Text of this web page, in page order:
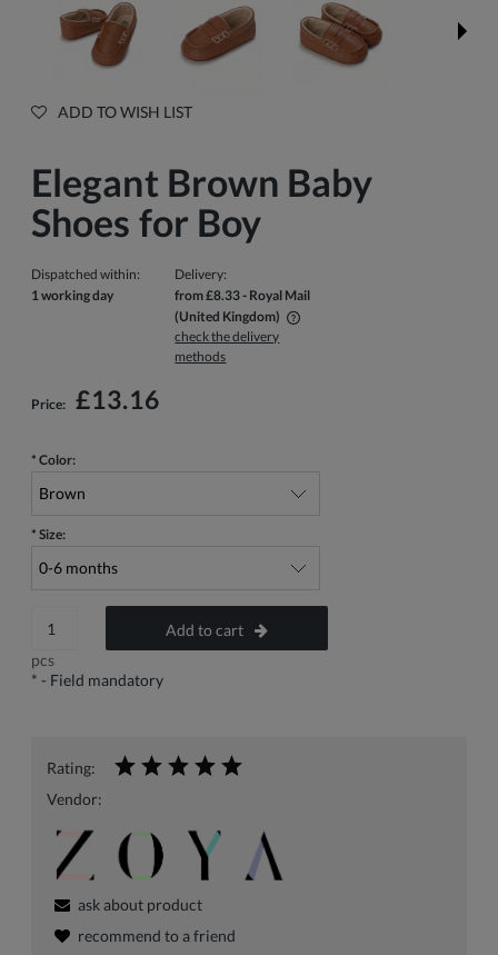
ADD TO WISH LIST
Elegant Brown Baby
Shoes for Boy
Dispatched within:
1 working day
Delivery:
from £8.33- Royal Mail
(United Kingdom)
The price does not include any possible payment costs
check the delivery
methods
Price: £13.16
* Color:
* Size:
pcs
Add to cart
* - Field mandatory
Rating:
Vendor:
ask about product
recommend to a friend